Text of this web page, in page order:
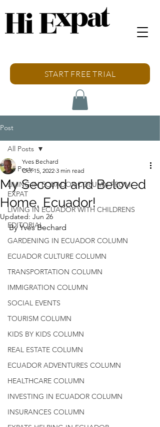
START FREE TRIAL
Post
All Posts
LIVING IN ECUADOR COLUMN FROM
EXPAT
LIVING IN ECUADOR WITH CHILDRENS
EDITORIAL
GARDENING IN ECUADOR COLUMN
ECUADOR CULTURE COLUMN
TRANSPORTATION COLUMN
IMMIGRATION COLUMN
SOCIAL EVENTS
TOURISM COLUMN
KIDS BY KIDS COLUMN
REAL ESTATE COLUMN
ECUADOR ADVENTURES COLUMN
HEALTHCARE COLUMN
INVESTING IN ECUADOR COLUMN
INSURANCES COLUMN
All Posts
My Second and Beloved
Home, Ecuador!
Yves Bechard
Oct 15, 2022 3 min read
Updated: Jun 26
By Yves Bechard